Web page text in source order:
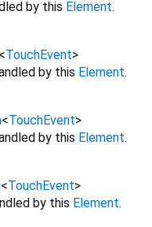
by this Element.
<TouchEvent>
by this Element.
<TouchEvent>
by this Element.
<TouchEvent>
by this Element.